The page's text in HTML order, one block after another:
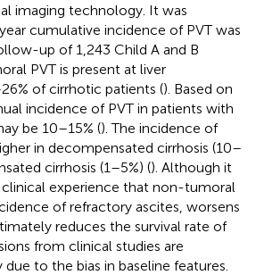
imaging technology. It was
cumulative incidence of PVT was
up of 1,243 Child A and B
PVT is present at liver
of cirrhotic patients (). Based on
incidence of PVT in patients with
be 10–15% (). The incidence of
in decompensated cirrhosis (10–
cirrhosis (1–5%) (). Although it
experience that non-tumoral
of refractory ascites, worsens
reduces the survival rate of
from clinical studies are
to the bias in baseline features.